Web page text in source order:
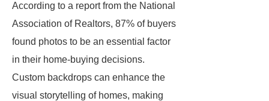
According to a report from the National
Association of Realtors, 87% of buyers
found photos to be an essential factor
in their home-buying decisions.
Custom backdrops can enhance the
visual storytelling of homes, making